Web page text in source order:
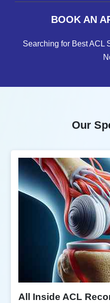
BOOK AN
Searching for Best ACL
Our
All Inside ACL